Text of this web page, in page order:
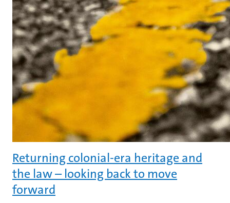
Returning colonial-era heritage and
the law – looking back to move
forward